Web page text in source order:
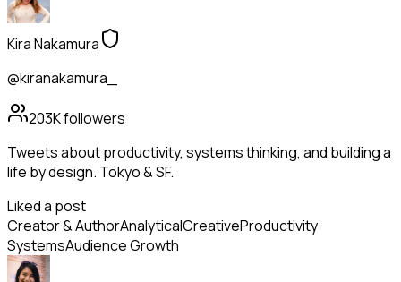
Kira Nakamura
@kiranakamura_
203Kfollowers
Tweets about productivity, systems thinking, and building a
life by design. Tokyo & SF.
Liked a post
Creator & AuthorAnalyticalCreativeProductivity
SystemsAudience Growth